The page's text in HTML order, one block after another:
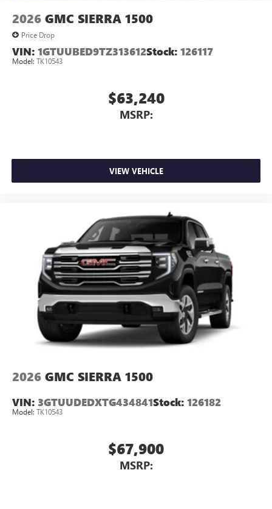
2026 GMC SIERRA 1500
Price Drop
VIN: 1GTUUBED9TZ313612Stock: 126117
Model: TK10543
$63,240
MSRP:
VIEW VEHICLE
2026 GMC SIERRA 1500
VIN: 3GTUUDEDXTG434841Stock: 126182
Model: TK10543
$67,900
MSRP: